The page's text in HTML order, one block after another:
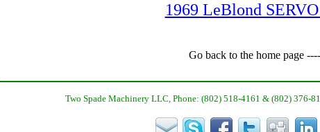
1969 LeBlond
Go back to the home page
Two Spade Machinery LLC, Phone: (802) 518-4161 & (802) 376-